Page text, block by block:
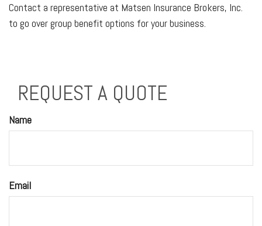
Contact a representative at Matsen Insurance Brokers, Inc.
to go over group benefit options for your business.
REQUEST A QUOTE
Name
Email